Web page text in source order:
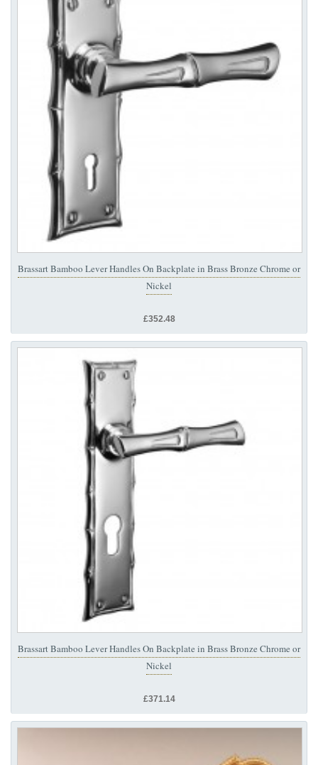
Brassart Bamboo Lever Handles On Backplate in Brass Bronze Chrome or
Nickel
£352.48
Brassart Bamboo Lever Handles On Backplate in Brass Bronze Chrome or
Nickel
£371.14